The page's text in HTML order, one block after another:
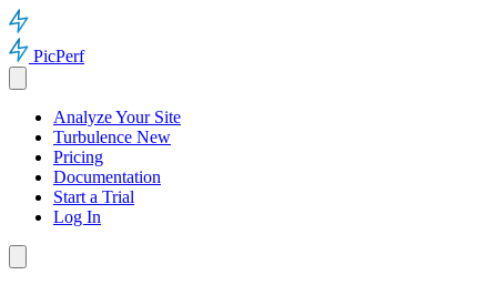
PicPerf
Analyze Your Site
Turbulence New
Pricing
Documentation
Start a Trial
Log In